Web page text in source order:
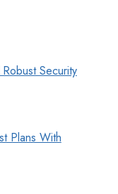
Security
Plans With